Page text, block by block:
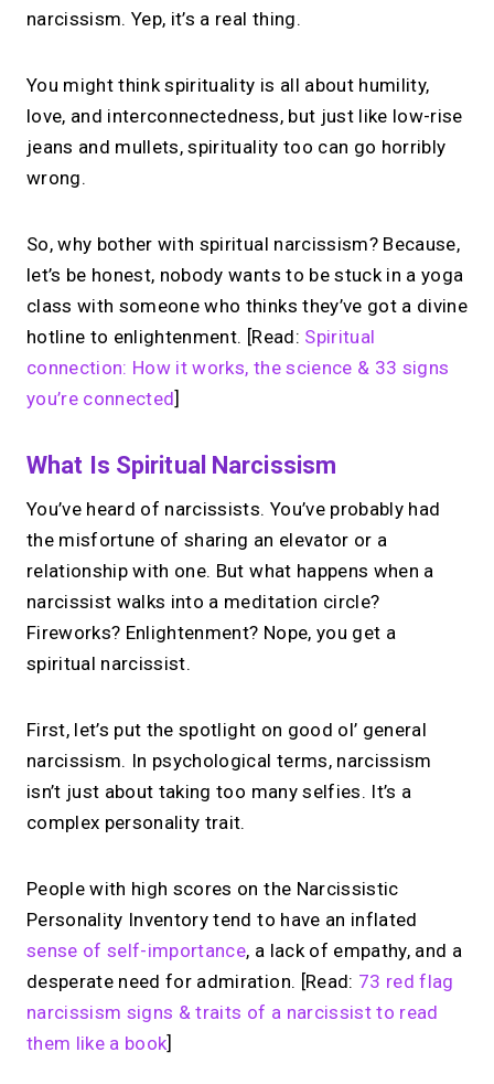
narcissism. Yep, it’s a real thing.
You might think spirituality is all about humility,
love, and interconnectedness, but just like low-rise
jeans and mullets, spirituality too can go horribly
wrong.
So, why bother with spiritual narcissism? Because,
let’s be honest, nobody wants to be stuck in a yoga
class with someone who thinks they’ve got a divine
hotline to enlightenment. [Read: Spiritual
connection: How it works, the science & 33 signs
you’re connected]
What Is Spiritual Narcissism
You’ve heard of narcissists. You’ve probably had
the misfortune of sharing an elevator or a
relationship with one. But what happens when a
narcissist walks into a meditation circle?
Fireworks? Enlightenment? Nope, you get a
spiritual narcissist.
First, let’s put the spotlight on good ol’ general
narcissism. In psychological terms, narcissism
isn’t just about taking too many selfies. It’s a
complex personality trait.
People with high scores on the Narcissistic
Personality Inventory tend to have an inflated
sense of self-importance, a lack of empathy, and a
desperate need for admiration. [Read: 73 red flag
narcissism signs & traits of a narcissist to read
them like a book]